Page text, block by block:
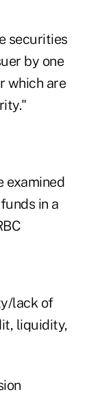
securities
by one
which are
examined
in a
lack of
liquidity,